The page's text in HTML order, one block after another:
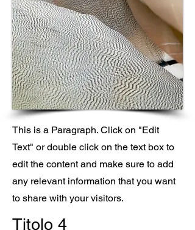
This is a Paragraph. Click on "Edit
Text" or double click on the text box to
edit the content and make sure to add
any relevant information that you want
to share with your visitors.
Titolo 4